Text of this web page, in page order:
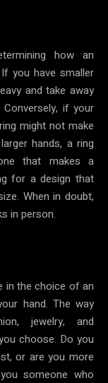
how an
you have smaller
and take away
if your
might not make
hands, a ring
that makes a
for a design that
When in doubt,
in person.
in the choice of an
hand. The way
jewelry, and
choose. Do you
or are you more
someone who